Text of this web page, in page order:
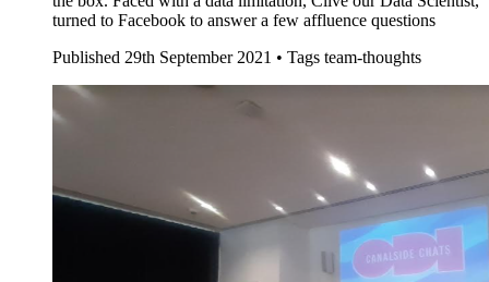
turned to Facebook to answer a few affluence questions
Published 29th September 2021 • Tags team-thoughts